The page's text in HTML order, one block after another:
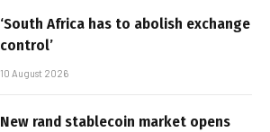
‘South Africa has to abolish exchange
control’
10 August 2026
New rand stablecoin market opens